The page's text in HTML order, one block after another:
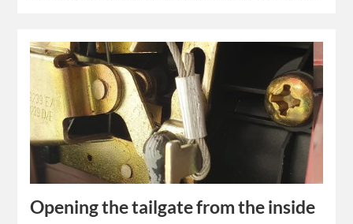
Opening the tailgate from the inside